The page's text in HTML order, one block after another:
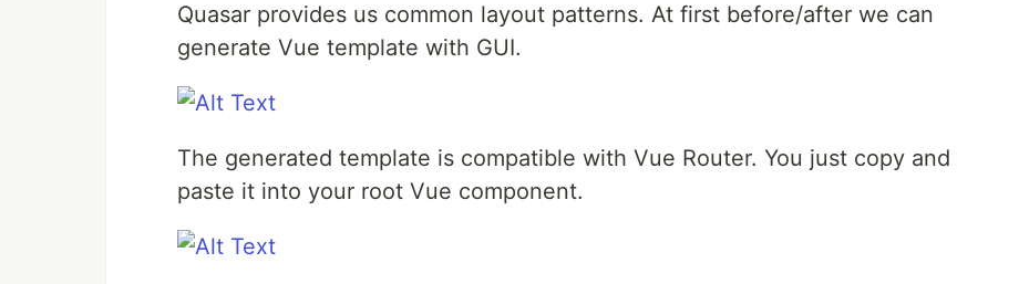
Quasar provides us common layout patterns. At first before/after we can
generate Vue template with GUI.
The generated template is compatible with Vue Router. You just copy and
paste it into your root Vue component.